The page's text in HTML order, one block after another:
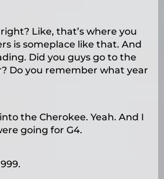
Like, that’s where you
is someplace like that. And
Did you guys go to the
Do you remember what year
the Cherokee. Yeah. And I
going for G4.